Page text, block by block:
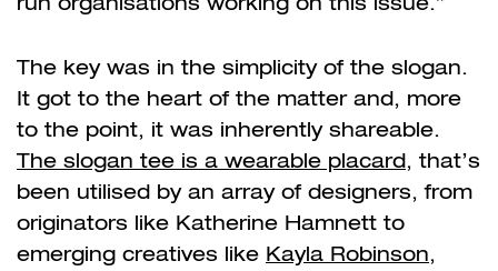
The key was in the simplicity of the slogan.
It got to the heart of the matter and, more
to the point, it was inherently shareable.
The slogan tee is a wearable placard, that’s
been utilised by an array of designers, from
originators like Katherine Hamnett to
emerging creatives like Kayla Robinson,